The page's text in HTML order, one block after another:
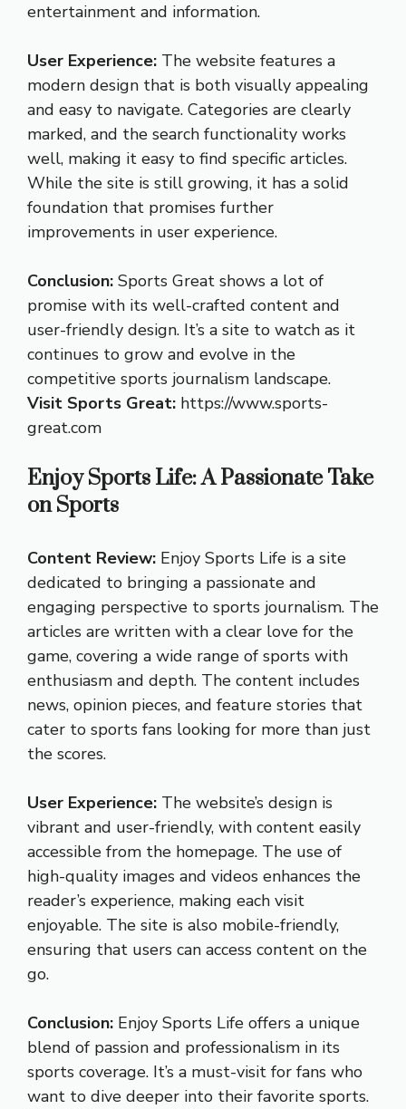
entertainment and information.
User Experience: The website features a
modern design that is both visually appealing
and easy to navigate. Categories are clearly
marked, and the search functionality works
well, making it easy to find specific articles.
While the site is still growing, it has a solid
foundation that promises further
improvements in user experience.
Conclusion: Sports Great shows a lot of
promise with its well-crafted content and
user-friendly design. It’s a site to watch as it
continues to grow and evolve in the
competitive sports journalism landscape.
Visit Sports Great: https://www.sports-
great.com
Enjoy Sports Life: A Passionate Take
on Sports
Content Review: Enjoy Sports Life is a site
dedicated to bringing a passionate and
engaging perspective to sports journalism. The
articles are written with a clear love for the
game, covering a wide range of sports with
enthusiasm and depth. The content includes
news, opinion pieces, and feature stories that
cater to sports fans looking for more than just
the scores.
User Experience: The website’s design is
vibrant and user-friendly, with content easily
accessible from the homepage. The use of
high-quality images and videos enhances the
reader’s experience, making each visit
enjoyable. The site is also mobile-friendly,
ensuring that users can access content on the
go.
Conclusion: Enjoy Sports Life offers a unique
blend of passion and professionalism in its
sports coverage. It’s a must-visit for fans who
want to dive deeper into their favorite sports.